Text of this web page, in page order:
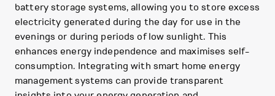
battery storage systems, allowing you to store excess
electricity generated during the day for use in the
evenings or during periods of low sunlight. This
enhances energy independence and maximises self-
consumption. Integrating with smart home energy
management systems can provide transparent